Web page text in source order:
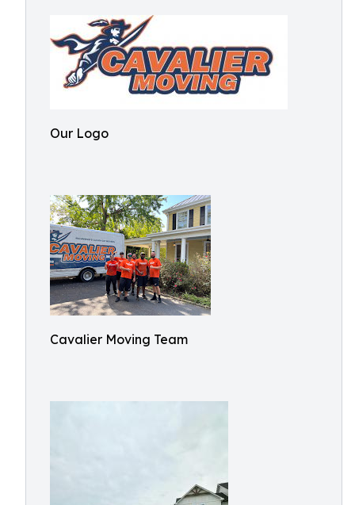
Our Logo
Cavalier Moving Team